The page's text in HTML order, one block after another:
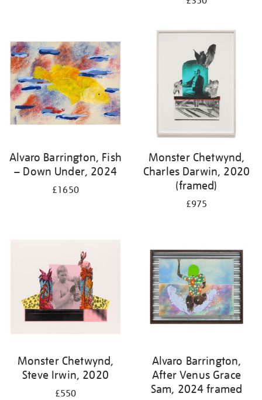
Alvaro Barrington, Fish
– Down Under, 2024
£1650
Monster Chetwynd,
Charles Darwin, 2020
(framed)
£975
Monster Chetwynd,
Steve Irwin, 2020
£550
Alvaro Barrington,
After Venus Grace
Sam, 2024 framed